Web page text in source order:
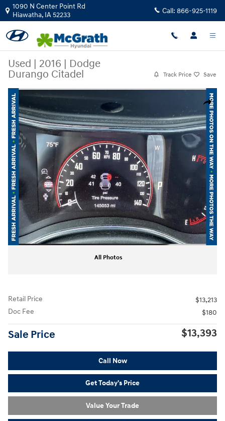
Skip to main content
1090 N Center Point Rd
Hiawatha, IA52233 Call: 866-925-1119
Used | 2016 | Dodge
Durango Citadel
Track Price Save
Share
Used 2016 Dodge Durango Citadel SUV Photo 1 of 6
All Photos
Retail Price
$13,213
Doc Fee
$180
Sale Price $13,393
Call Now
Get Today's Price
Value Your Trade